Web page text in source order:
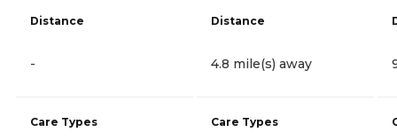
Distance
-
Care Types
Distance
4.8 mile(s) away
Care Types